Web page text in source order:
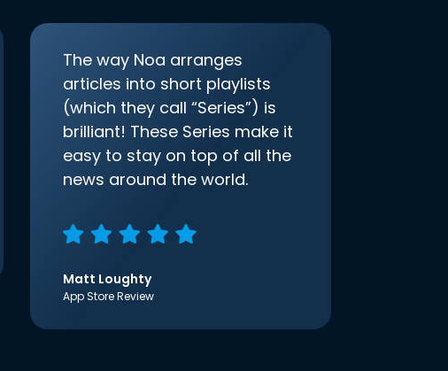
The way Noa arranges
articles into short playlists
(which they call “Series”) is
brilliant! These Series make it
easy to stay on top of all the
news around the world.
Matt Loughty
App Store Review